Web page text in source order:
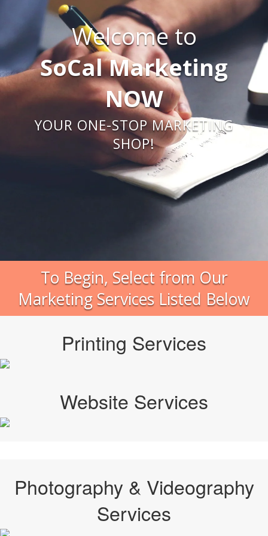
Welcome to
SoCal Marketing
NOW
YOUR ONE-STOP MARKETING
SHOP!
To Begin, Select from Our
Marketing Services Listed Below
Printing Services
Website Services
Photography & Videography
Services